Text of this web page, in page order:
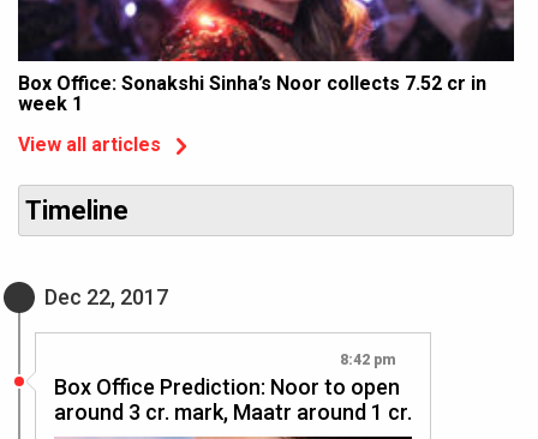
Box Office: Sonakshi Sinha’s Noor collects 7.52 cr in
week 1
View all articles
Timeline
Dec 22, 2017
8:42 pm
Box Office Prediction: Noor to open
around 3 cr. mark, Maatr around 1 cr.